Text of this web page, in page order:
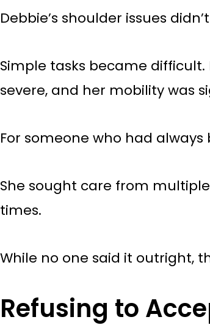
Debbie’s shoulder issues
Simple tasks became
severe, and her mobility was
For someone who had
She sought care from
times.
While no one said it outright,
Refusing to